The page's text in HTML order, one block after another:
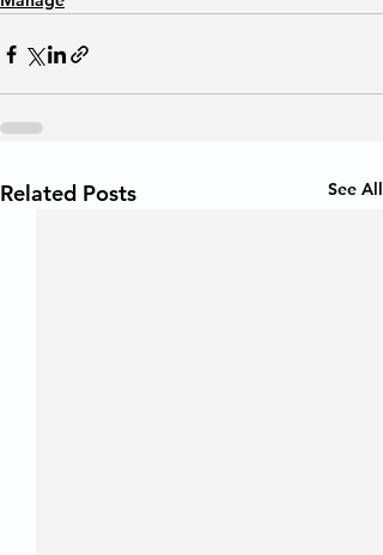
Related Posts See All